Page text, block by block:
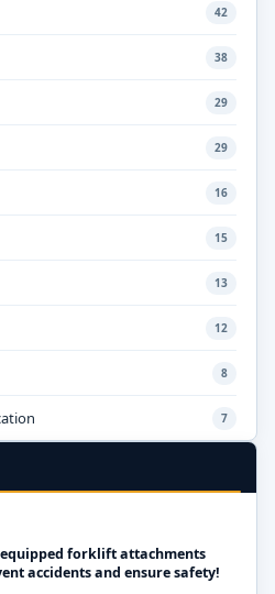
42
38
29
29
16
15
13
12
8
7
equipped forklift attachments
accidents and ensure safety!